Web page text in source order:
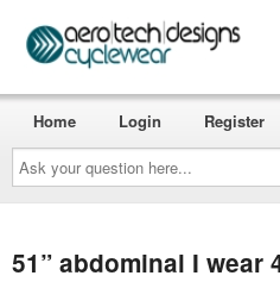
Ask
your
question
here...
Home Login Register
51” abdominal I wear